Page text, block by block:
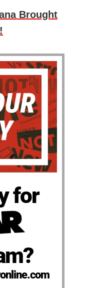
Brought
for